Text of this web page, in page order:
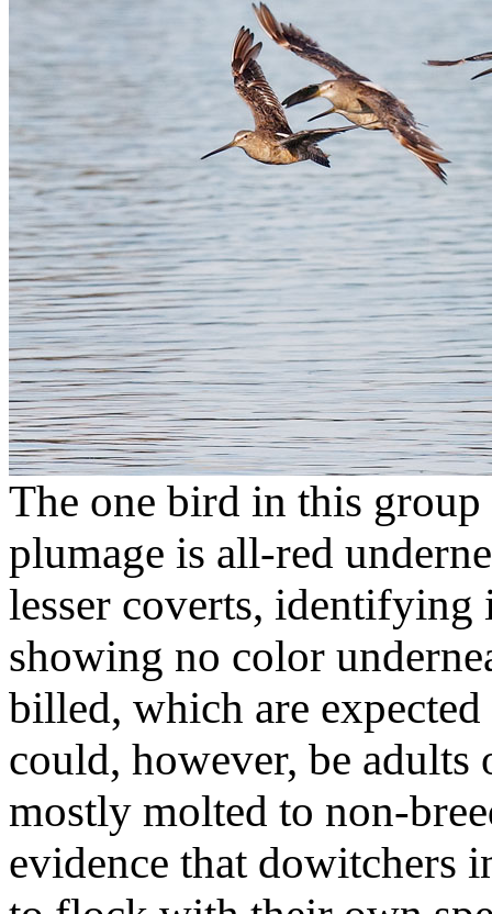
The one bird in this
plumage is all-red
lesser coverts, identifying
showing no color
billed, which are
could, however, be
mostly molted to non-
evidence that dowitchers